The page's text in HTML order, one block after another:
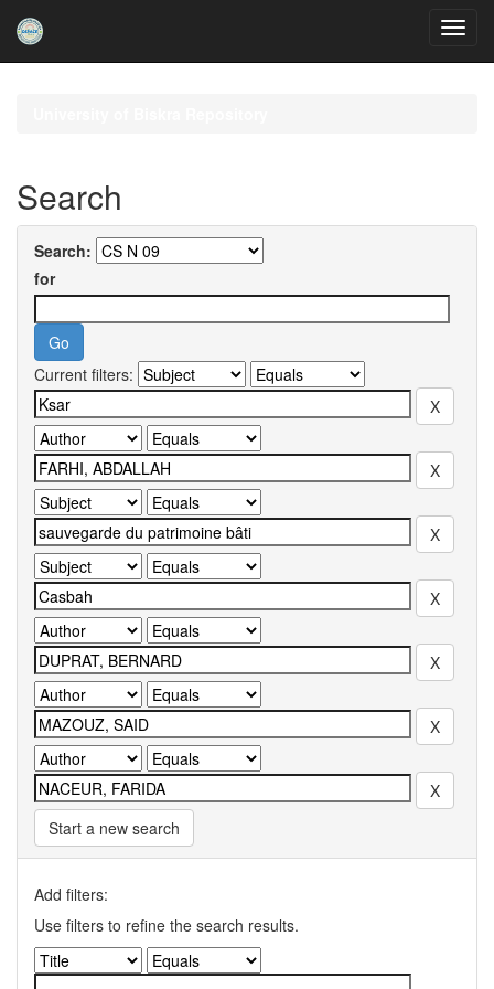
Search
Search:
for
Current filters:
Start a new search
Add filters:
Use filters to refine the search results.